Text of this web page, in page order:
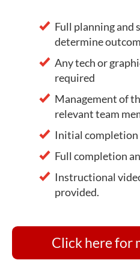
Full planning and
determine
Any tech or
required
Management of
relevant team
Initial completion
Full completion
Instructional
provided.
Click here for